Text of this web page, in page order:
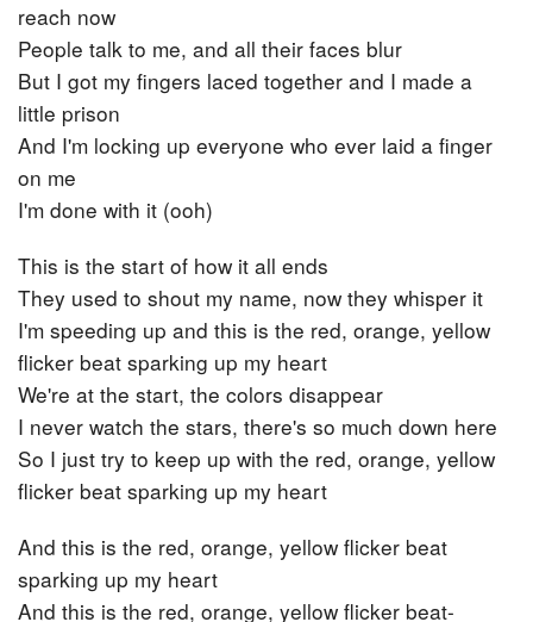
reach now
People talk to me, and all their faces blur
But I got my fingers laced together and I made a
little prison
And I'm locking up everyone who ever laid a finger
on me
I'm done with it (ooh)
This is the start of how it all ends
They used to shout my name, now they whisper it
I'm speeding up and this is the red, orange, yellow
flicker beat sparking up my heart
We're at the start, the colors disappear
I never watch the stars, there's so much down here
So I just try to keep up with the red, orange, yellow
flicker beat sparking up my heart
And this is the red, orange, yellow flicker beat
sparking up my heart
And this is the red, orange, yellow flicker beat-